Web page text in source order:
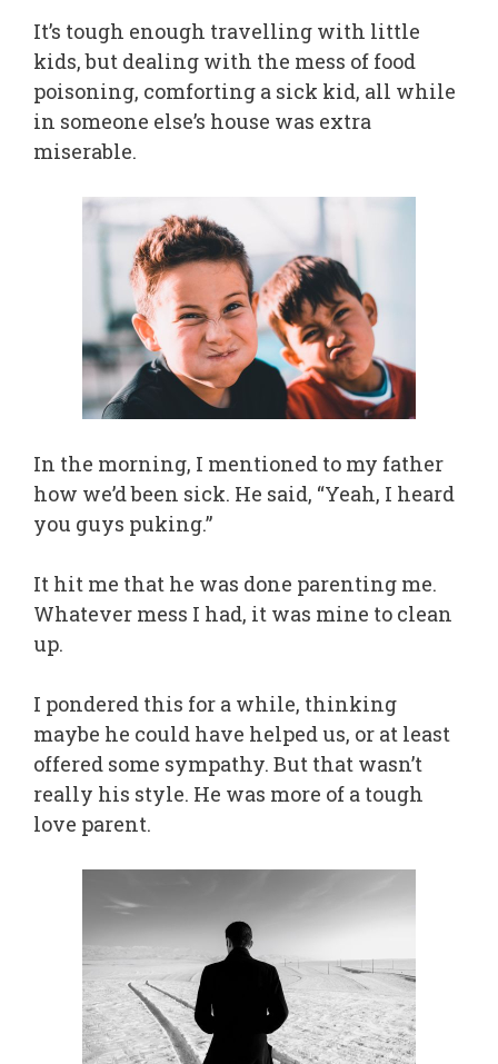
It’s tough enough travelling with little
kids, but dealing with the mess of food
poisoning, comforting a sick kid, all while
in someone else’s house was extra
miserable.
In the morning, I mentioned to my father
how we’d been sick. He said, “Yeah, I heard
you guys puking.”
It hit me that he was done parenting me.
Whatever mess I had, it was mine to clean
up.
I pondered this for a while, thinking
maybe he could have helped us, or at least
offered some sympathy. But that wasn’t
really his style. He was more of a tough
love parent.